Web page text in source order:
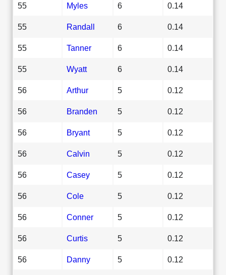
55 Myles 6 0.14
55 Randall 6 0.14
55 Tanner 6 0.14
55 Wyatt 6 0.14
56 Arthur 5 0.12
56 Branden 5 0.12
56 Bryant 5 0.12
56 Calvin 5 0.12
56 Casey 5 0.12
56 Cole 5 0.12
56 Conner 5 0.12
56 Curtis 5 0.12
56 Danny 5 0.12